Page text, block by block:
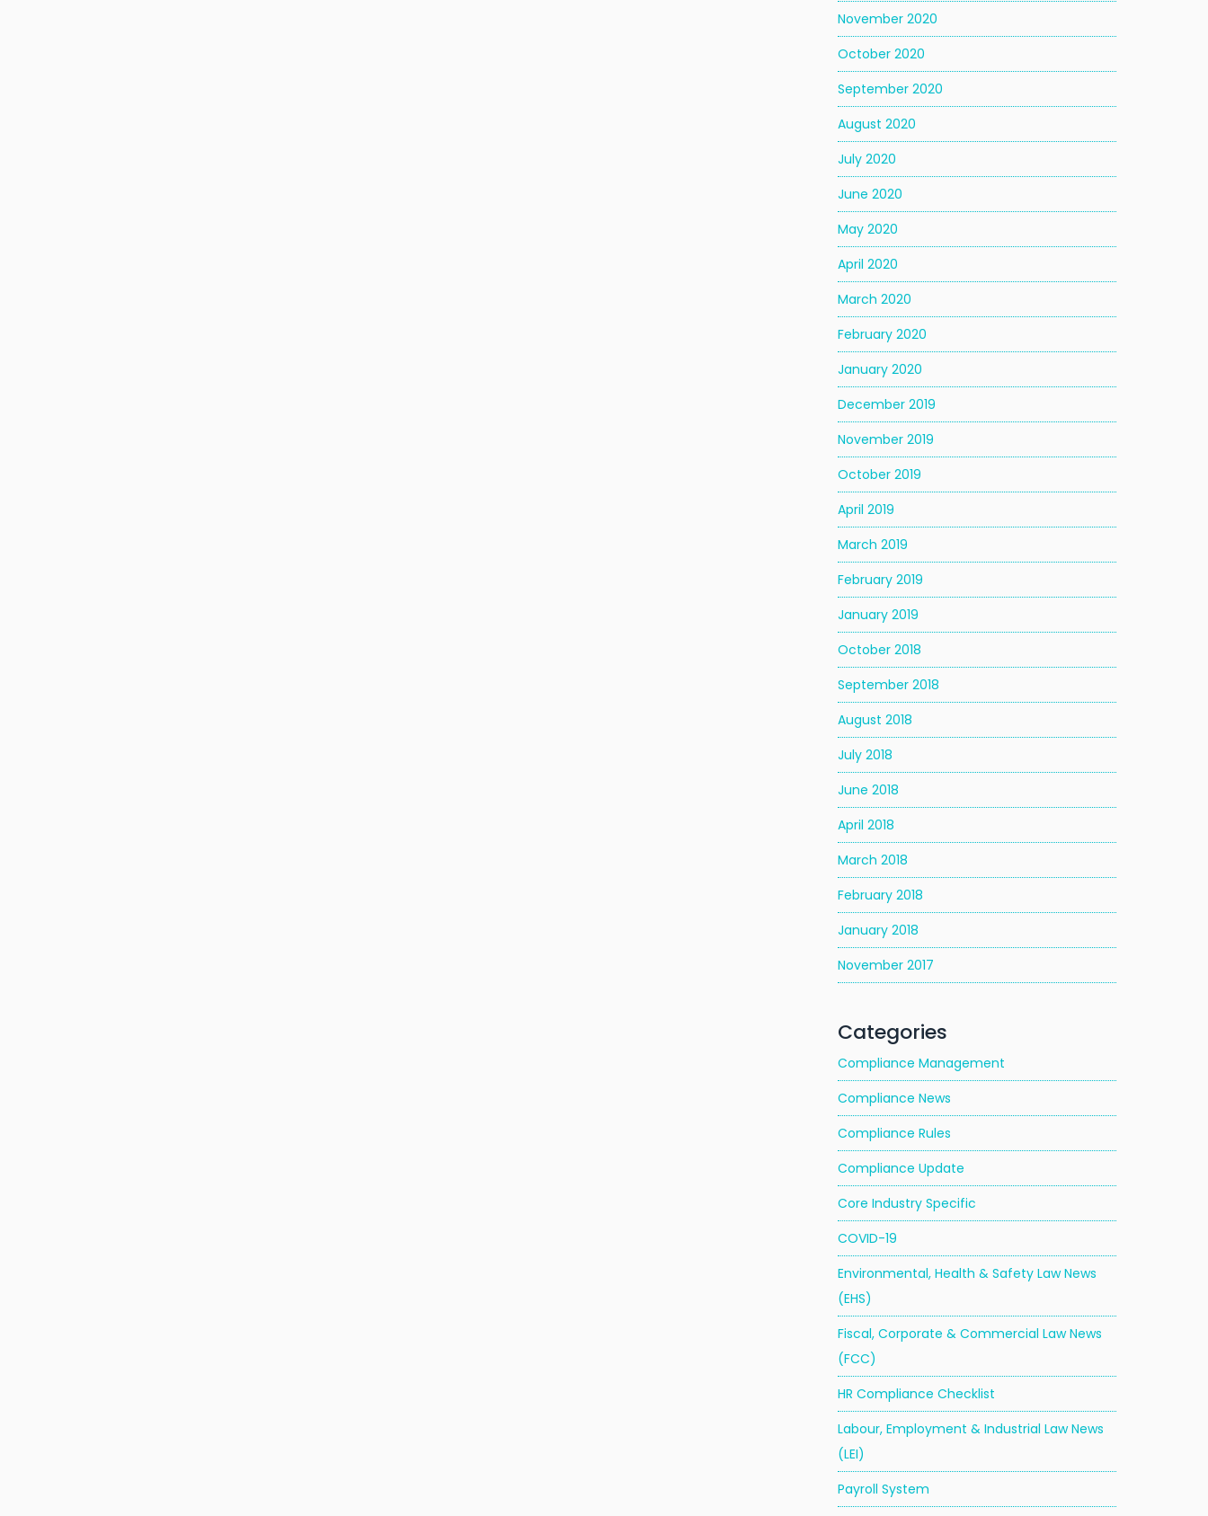
November 2020
October 2020
September 2020
August 2020
July 2020
June 2020
May 2020
April 2020
March 2020
February 2020
January 2020
December 2019
November 2019
October 2019
April 2019
March 2019
February 2019
January 2019
October 2018
September 2018
August 2018
July 2018
June 2018
April 2018
March 2018
February 2018
January 2018
November 2017
Categories
Compliance Management
Compliance News
Compliance Rules
Compliance Update
Core Industry Specific
COVID-19
Environmental, Health & Safety Law News
(EHS)
Fiscal, Corporate & Commercial Law News
(FCC)
HR Compliance Checklist
Labour, Employment & Industrial Law News
(LEI)
Payroll System